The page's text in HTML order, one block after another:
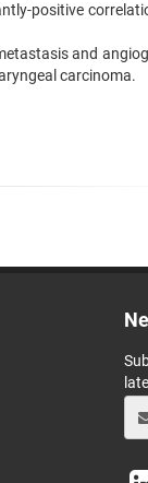
positive
and
carcinoma.